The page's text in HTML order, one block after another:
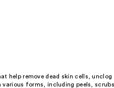
help remove dead skin cells, unclog
forms, including peels,